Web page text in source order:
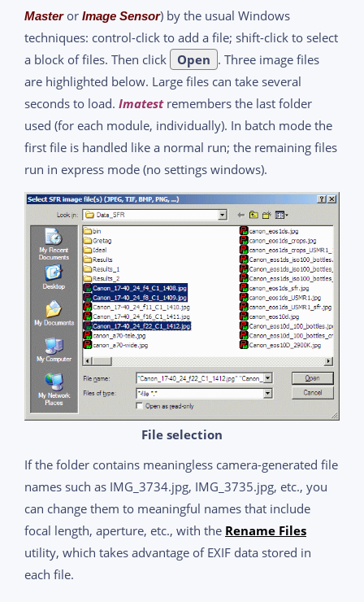
Masteror Image Sensor) by the usual Windows
techniques: control-click to add a file; shift-click to select
a block of files. Then click
Open . Three image files
are highlighted below. Large files can take several
seconds to load. Imatest remembers the last folder
used (for each module, individually). In batch mode the
first file is handled like a normal run; the remaining files
run in express mode (no settings windows).
File selection
If the folder contains meaningless camera-generated file
names such as IMG_3734.jpg, IMG_3735.jpg, etc., you
can change them to meaningful names that include
focal length, aperture, etc., with the Rename Files
utility, which takes advantage of EXIF data stored in
each file.